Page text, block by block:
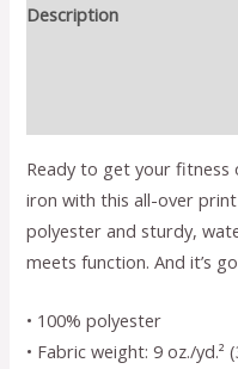
Description
Ready to get your fitness
iron with this all-over
polyester and sturdy,
meets function. And it’s
• 100% polyester
• Fabric weight: 9 oz./yd.²